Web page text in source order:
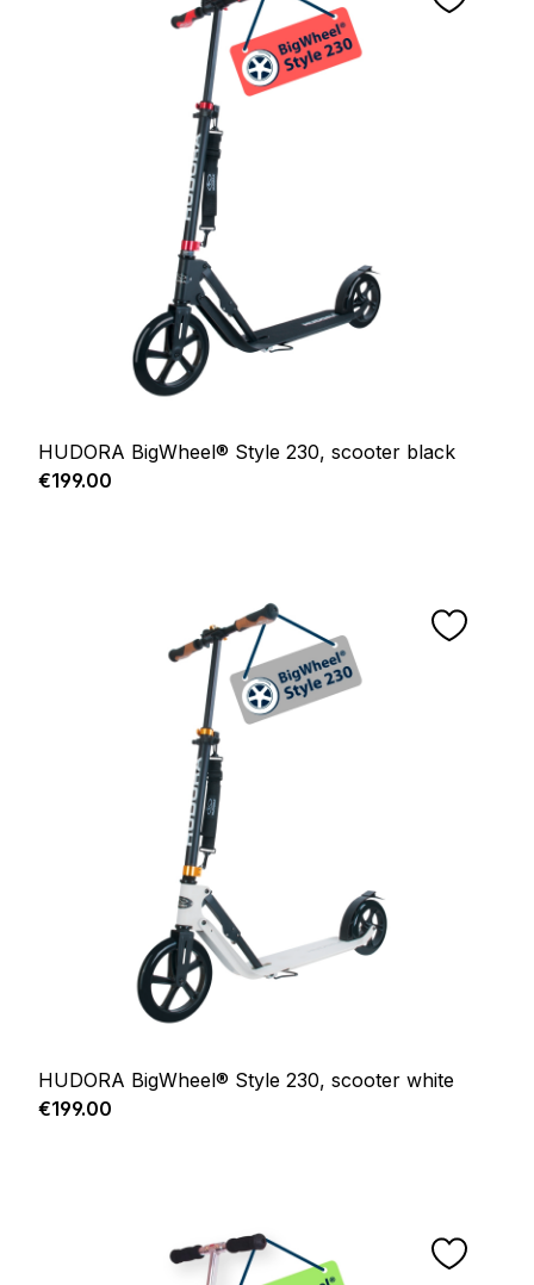
HUDORA BigWheel® Style 230, scooter black
Regular price:
€199.00
HUDORA BigWheel® Style 230, scooter white
Regular price:
€199.00